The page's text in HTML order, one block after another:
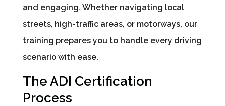
and engaging. Whether navigating local
streets, high-traffic areas, or motorways, our
training prepares you to handle every driving
scenario with ease.
The ADI Certification
Process